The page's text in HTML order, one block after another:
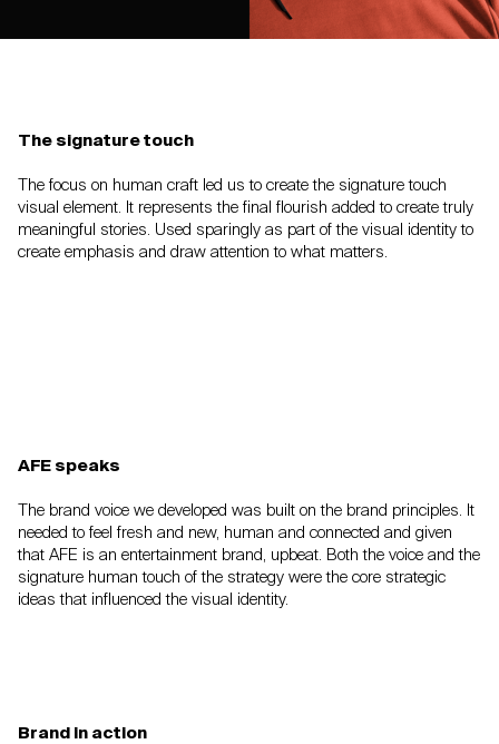
The signature touch
The focus on human craft led us to create the signature touch
visual element. It represents the final flourish added to create truly
meaningful stories. Used sparingly as part of the visual identity to
create emphasis and draw attention to what matters.
AFE speaks
The brand voice we developed was built on the brand principles. It
needed to feel fresh and new, human and connected and given
that AFE is an entertainment brand, upbeat. Both the voice and the
signature human touch of the strategy were the core strategic
ideas that influenced the visual identity.
Brand in action